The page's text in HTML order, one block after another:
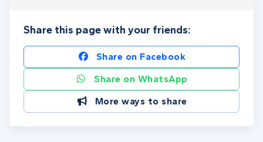
Share this page with your friends:
Share on Facebook
Share on WhatsApp
More ways to share